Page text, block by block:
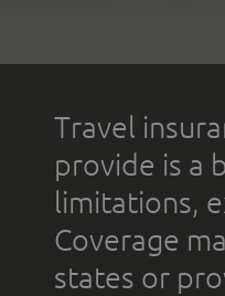
Travel
provide is a
limitations,
Coverage
states or